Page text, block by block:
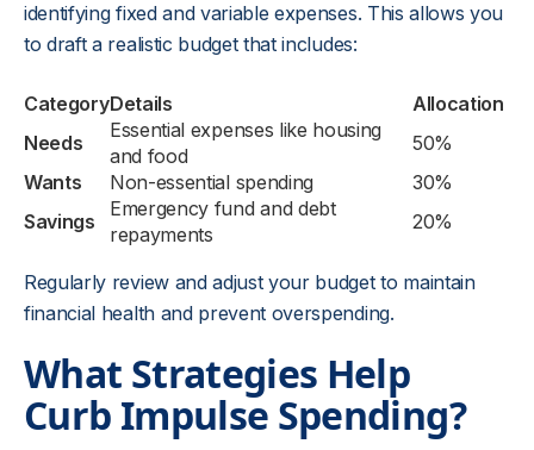
identifying fixed and variable expenses. This allows you
to draft a realistic budget that includes:
CategoryDetails
Allocation
Needs
Essential expenses like housing
and food
50%
Wants
Non-essential spending
30%
Savings
Emergency fund and debt
repayments
20%
Regularly review and adjust your budget to maintain
financial health and prevent overspending.
What Strategies Help
Curb Impulse Spending?